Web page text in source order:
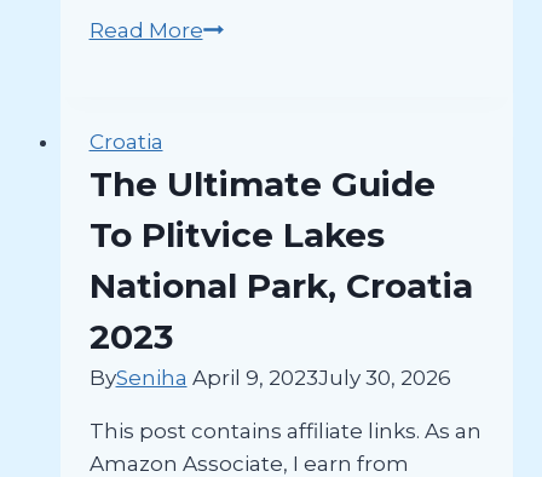
Read MoreHow
Day
In
Island
Croatia
The Ultimate Guide
To Plitvice Lakes
National Park, Croatia
2023
BySeniha April 9, 2023July 30, 2026
This post contains affiliate links. As an
Amazon Associate, I earn from